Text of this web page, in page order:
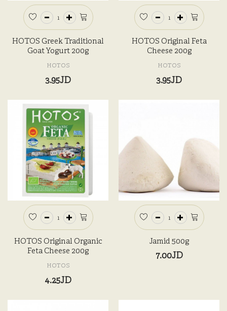
HOTOS Greek Traditional
Goat Yogurt 200g
HOTOS
3.95JD
HOTOS Original Feta
Cheese 200g
HOTOS
3.95JD
HOTOS Original Organic
Feta Cheese 200g
HOTOS
4.25JD
Jamid 500g
7.00JD